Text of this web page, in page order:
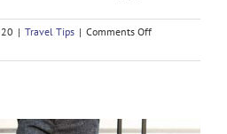
| Travel Tips | Comments Offon
and
Buffalo